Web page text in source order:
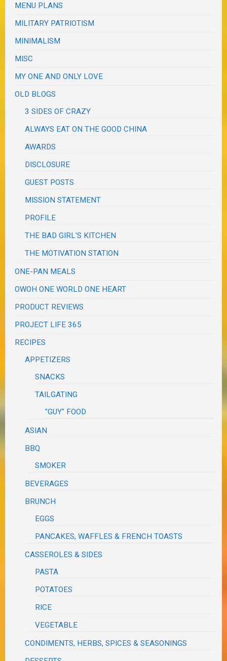
MENU PLANS
MILITARY PATRIOTISM
MINIMALISM
MISC
MY ONE AND ONLY LOVE
OLD BLOGS
3 SIDES OF CRAZY
ALWAYS EAT ON THE GOOD CHINA
AWARDS
DISCLOSURE
GUEST POSTS
MISSION STATEMENT
PROFILE
THE BAD GIRL'S KITCHEN
THE MOTIVATION STATION
ONE-PAN MEALS
OWOH ONE WORLD ONE HEART
PRODUCT REVIEWS
PROJECT LIFE 365
RECIPES
APPETIZERS
SNACKS
TAILGATING
"GUY" FOOD
ASIAN
BBQ
SMOKER
BEVERAGES
BRUNCH
EGGS
PANCAKES, WAFFLES & FRENCH TOASTS
CASSEROLES & SIDES
PASTA
POTATOES
RICE
VEGETABLE
CONDIMENTS, HERBS, SPICES & SEASONINGS